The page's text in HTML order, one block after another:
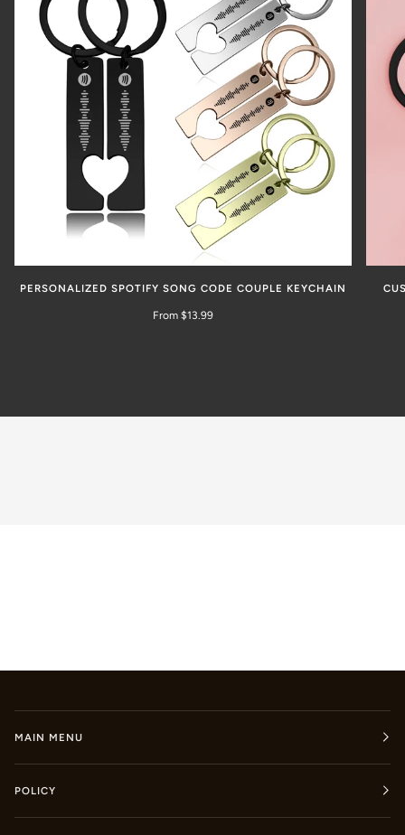
PERSONALIZED SPOTIFY SONG CODE COUPLE KEYCHAIN
From $13.99
MAIN MENU
POLICY